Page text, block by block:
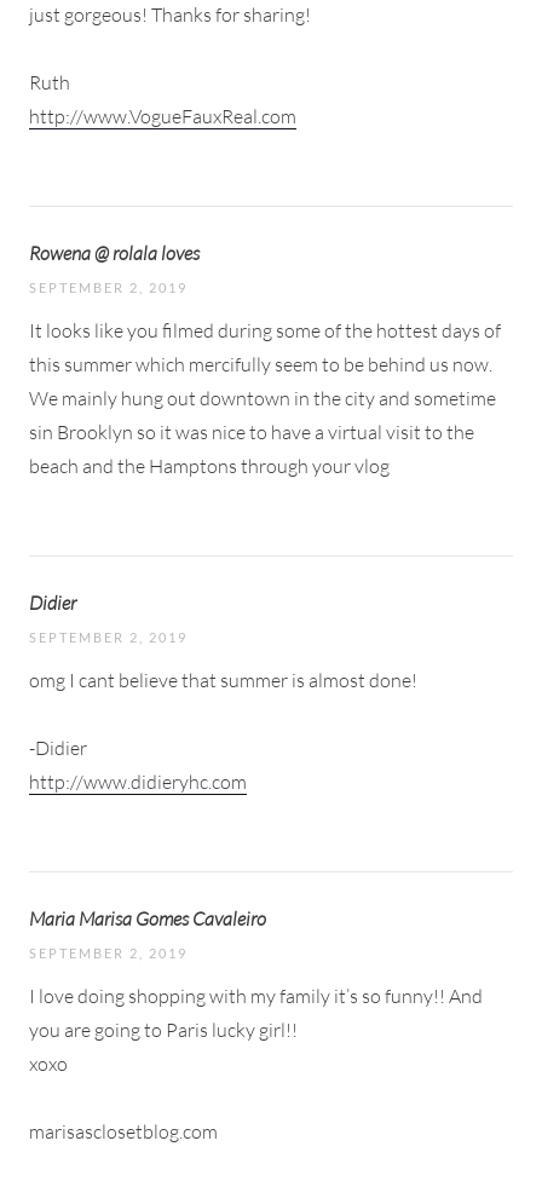
just gorgeous! Thanks for sharing!
Ruth
http://www.VogueFauxReal.com
Rowena @ rolala loves
SEPTEMBER 2, 2019
It looks like you filmed during some of the hottest days of
this summer which mercifully seem to be behind us now.
We mainly hung out downtown in the city and sometime
sin Brooklyn so it was nice to have a virtual visit to the
beach and the Hamptons through your vlog
Didier
SEPTEMBER 2, 2019
omg I cant believe that summer is almost done!
-Didier
http://www.didieryhc.com
Maria Marisa Gomes Cavaleiro
SEPTEMBER 2, 2019
I love doing shopping with my family it’s so funny!! And
you are going to Paris lucky girl!!
xoxo
marisasclosetblog.com